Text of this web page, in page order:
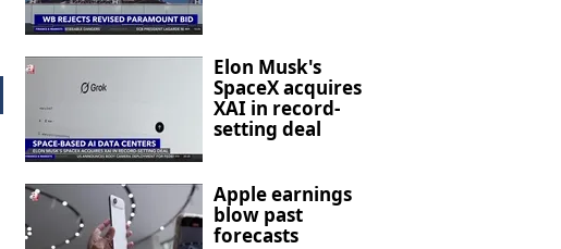
Elon Musk's
SpaceX acquires
XAI in record-
setting deal
Apple earnings
blow past
forecasts